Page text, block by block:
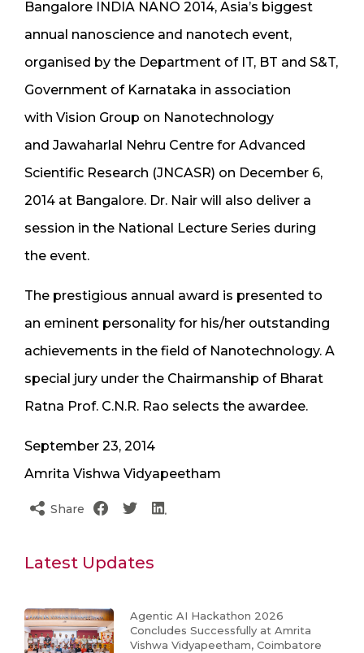
Bangalore INDIA NANO 2014, Asia’s biggest
annual nanoscience and nanotech event,
organised by the Department of IT, BT and S&T,
Government of Karnataka in association
with Vision Group on Nanotechnology
and Jawaharlal Nehru Centre for Advanced
Scientific Research (JNCASR) on December 6,
2014 at Bangalore. Dr. Nair will also deliver a
session in the National Lecture Series during
the event.
The prestigious annual award is presented to
an eminent personality for his/her outstanding
achievements in the field of Nanotechnology. A
special jury under the Chairmanship of Bharat
Ratna Prof. C.N.R. Rao selects the awardee.
September 23, 2014
Amrita Vishwa Vidyapeetham
Share
Latest Updates
Agentic AI Hackathon 2026
Concludes Successfully at Amrita
Vishwa Vidyapeetham, Coimbatore